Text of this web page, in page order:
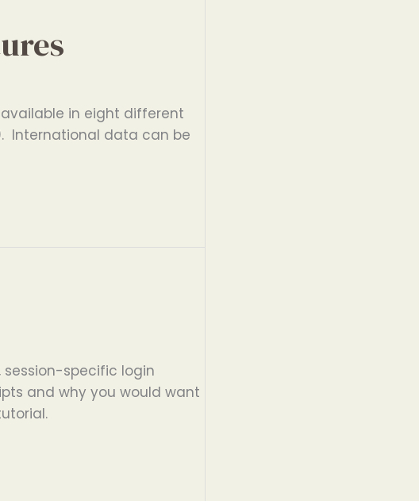
in eight different
International data can be
session-specific login
and why you would want